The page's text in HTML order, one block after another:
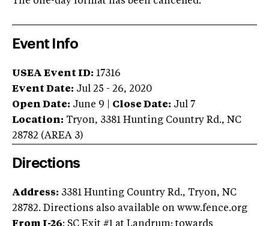
Event Info
USEA Event ID: 17316
Event Date: Jul 25 - 26, 2020
Open Date: June 9 Close Date: Jul 7
Location: Tryon, 3381 Hunting Country Rd., NC
28782 (AREA 3)
Directions
Address: 3381 Hunting Country Rd., Tryon, NC
28782. Directions also available on www.fence.org